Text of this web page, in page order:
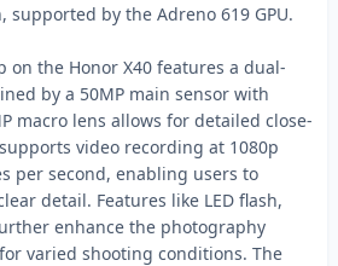
by the Adreno 619 GPU.
on the Honor X40 features a dual-
by a 50MP main sensor with
macro lens allows for detailed close-
video recording at 1080p
per second, enabling users to
detail. Features like LED flash,
enhance the photography
varied shooting conditions. The